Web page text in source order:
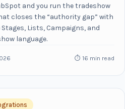
and you run the tradeshow
closes the “authority gap” with
Lists, Campaigns, and
language.
⏱ 16 min read